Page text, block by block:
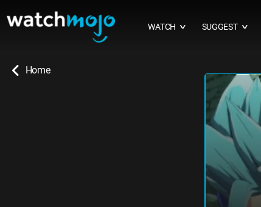
Home
WATCH ∨ SUGGEST ∨